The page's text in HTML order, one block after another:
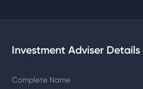
Investment Adviser Details
Complete Name